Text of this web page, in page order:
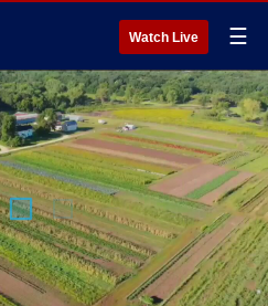
Watch Live ☰